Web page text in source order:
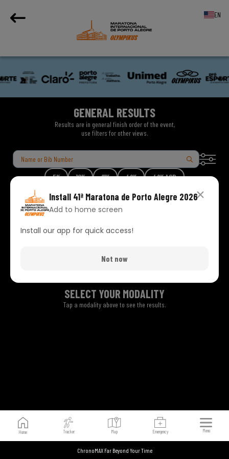
Install 41ª Maratona de Porto Alegre 2026
Add to home screen
Install our app for quick access!
Not now
EN
GENERAL RESULTS
Results are in general finish order of the event,
use filters for other views.
5K 10K 21K 42K 42K ACD
SELECT YOUR MODALITY
Tap a modality above to see the results.
Home Tracker Map Emergency Menu
ChronoMAX Far Beyond Your Time